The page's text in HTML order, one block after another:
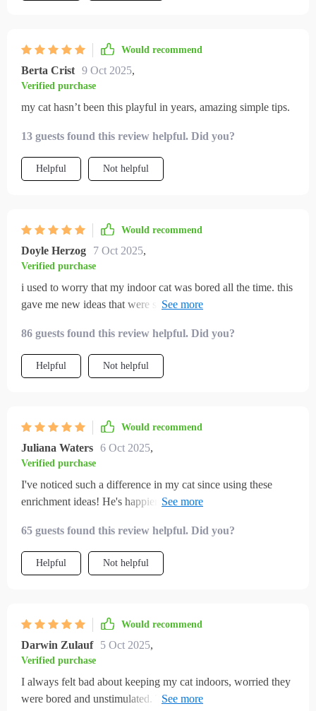
Would recommend
Berta Crist 9 Oct 2025,
Verified purchase
my cat hasn’t been this playful in years, amazing simple tips.
13 guests found this review helpful. Did you?
Helpful Not helpful
Would recommend
Doyle Herzog 7 Oct 2025,
Verified purchase
i used to worry that my indoor cat was bored all the time. this
gave me new ideas that were simple and effective. within
with the toys i made. the home tips also made things calmer
and cozier. i feel better knowing my cat is truly happy now.
86 guests found this review helpful. Did you?
Helpful Not helpful
Would recommend
Juliana Waters 6 Oct 2025,
Verified purchase
I've noticed such a difference in my cat since using these
enrichment ideas! He's happier, more active and we're
65 guests found this review helpful. Did you?
Helpful Not helpful
Would recommend
Darwin Zulauf 5 Oct 2025,
Verified purchase
I always felt bad about keeping my cat indoors, worried they
were bored and unstimulated. This gave me the tools to